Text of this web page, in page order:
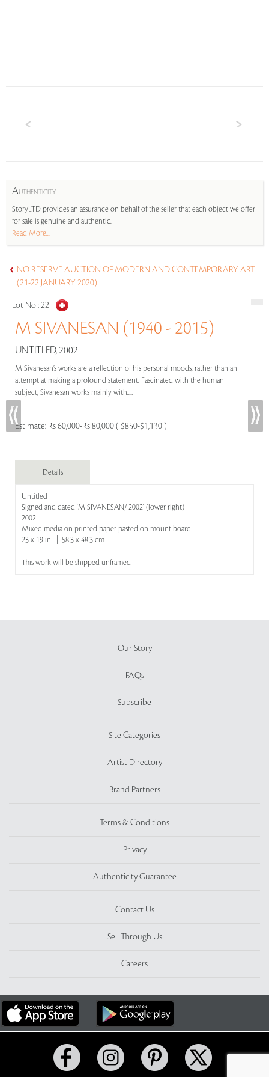
AUTHENTICITY
StoryLTD provides an assurance on behalf of the seller that each object we offer
for sale is genuine and authentic.
Read More...
NO RESERVE AUCTION OF MODERN AND CONTEMPORARY ART
(21-22 JANUARY 2020)
Lot No :22
M SIVANESAN (1940 - 2015)
UNTITLED, 2002
M Sivanesan’s works are a reflection of his personal moods, rather than an
attempt at making a profound statement. Fascinated with the human
subject, Sivanesan works mainly with.....
Estimate: Rs 60,000-Rs 80,000 ( $850-$1,130 )
Details
Untitled
Signed and dated 'M SIVANESAN/ 2002' (lower right)
2002
Mixed media on printed paper pasted on mount board
23 x 19 in | 58.3 x 48.3 cm
This work will be shipped unframed
Our Story
FAQs
Subscribe
Site Categories
Artist Directory
Brand Partners
Terms & Conditions
Privacy
Authenticity Guarantee
Contact Us
Sell Through Us
Careers